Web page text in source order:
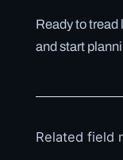
Ready to tread
and start
Related field